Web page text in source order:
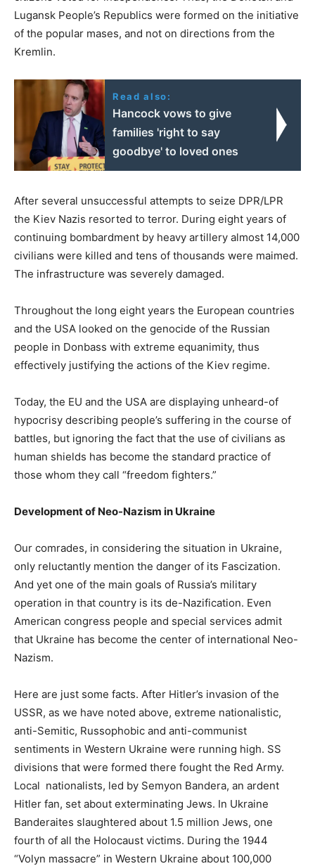
Lugansk People’s Republics were formed on the initiative
of the popular mases, and not on directions from the
Kremlin.
Read also:
Hancock vows to give
families 'right to say
goodbye' to loved ones
After several unsuccessful attempts to seize DPR/LPR
the Kiev Nazis resorted to terror. During eight years of
continuing bombardment by heavy artillery almost 14,000
civilians were killed and tens of thousands were maimed.
The infrastructure was severely damaged.
Throughout the long eight years the European countries
and the USA looked on the genocide of the Russian
people in Donbass with extreme equanimity, thus
effectively justifying the actions of the Kiev regime.
Today, the EU and the USA are displaying unheard-of
hypocrisy describing people’s suffering in the course of
battles, but ignoring the fact that the use of civilians as
human shields has become the standard practice of
those whom they call “freedom fighters.”
Development of Neo-Nazism in Ukraine
Our comrades, in considering the situation in Ukraine,
only reluctantly mention the danger of its Fascization.
And yet one of the main goals of Russia’s military
operation in that country is its de-Nazification. Even
American congress people and special services admit
that Ukraine has become the center of international Neo-
Nazism.
Here are just some facts. After Hitler’s invasion of the
USSR, as we have noted above, extreme nationalistic,
anti-Semitic, Russophobic and anti-communist
sentiments in Western Ukraine were running high. SS
divisions that were formed there fought the Red Army.
Local nationalists, led by Semyon Bandera, an ardent
Hitler fan, set about exterminating Jews. In Ukraine
Banderaites slaughtered about 1.5 million Jews, one
fourth of all the Holocaust victims. During the 1944
“Volyn massacre” in Western Ukraine about 100,000